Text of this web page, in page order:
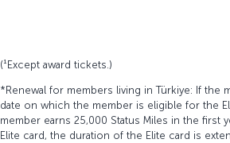
(¹Except award tickets.)
*Renewal for members living in Türkiye: If the
date on which the member is eligible for the
member earns 25,000 Status Miles in the
Elite card, the duration of the Elite card is